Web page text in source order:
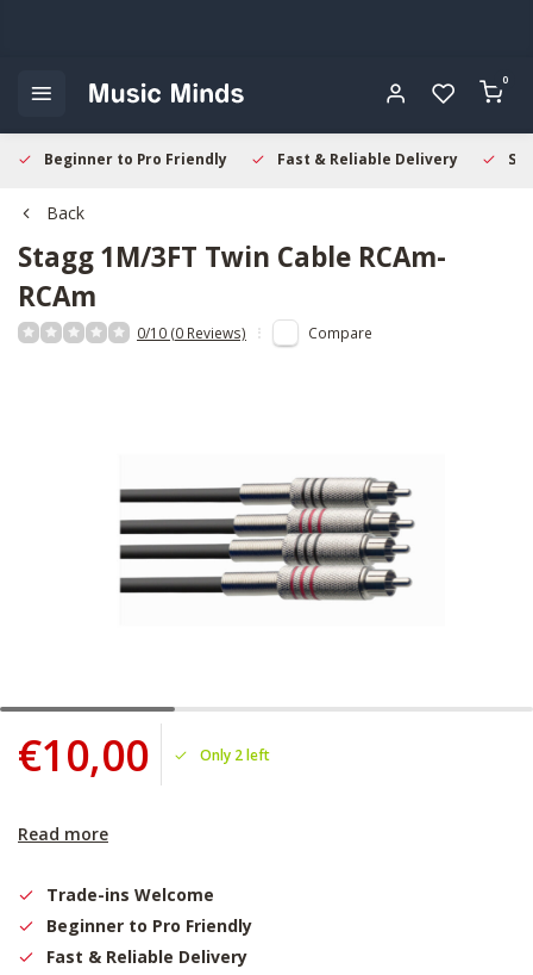
0
Beginner to Pro Friendly Fast & Reliable Delivery
Back
Stagg1M/3FT Twin Cable RCAm-
RCAm
0/10 (0 Reviews) Compare
€10,00 Only 2 left
Read more
Trade-ins Welcome
Beginner to Pro Friendly
Fast & Reliable Delivery